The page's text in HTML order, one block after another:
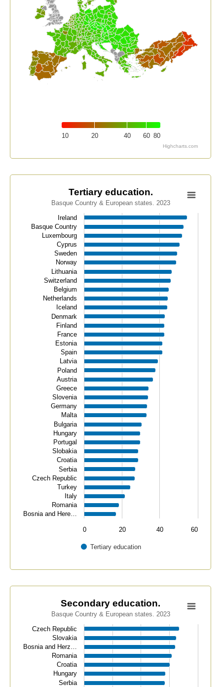
10 20 40 60 80
Highcharts.com
Tertiary education.
Bar chart with 34 bars.
Basque Country & European states. 2023
View as data table, Tertiary education.
The chart has 1 X axis displaying categories.
The chart has 1 Y axis displaying values. Data ranges
Tertiary education.
Basque Country & European states. 2023
Tertiary education
Ireland
Basque Country
Luxembourg
Cyprus
Sweden
Norway
Lithuania
Switzerland
Belgium
Netherlands
Iceland
Denmark
Finland
France
Estonia
Spain
Latvia
Poland
Austria
Greece
Slovenia
Germany
Malta
Bulgaria
Hungary
Portugal
Slobakia
Croatia
Serbia
Czech Republic
Turkey
Italy
Romania
Bosnia and Here…
0 20 40 60
Secondary education.
Bar chart with 34 bars.
Basque Country & European states. 2023
View as data table, Secondary education.
The chart has 1 X axis displaying categories.
The chart has 1 Y axis displaying values. Data ranges
Secondary education.
Basque Country & European states. 2023
Czech Republic
Slovakia
Bosnia and Herz…
Romania
Croatia
Hungary
Serbia